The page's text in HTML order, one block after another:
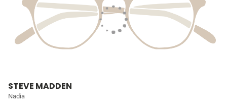
STEVE MADDEN
Nadia